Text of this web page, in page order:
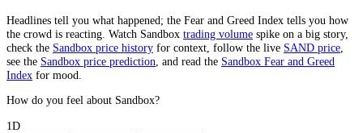
Headlines tell you what happened; the Fear and Greed Index tells you how
the crowd is reacting. Watch Sandbox trading volume spike on a big story,
check the Sandbox price history for context, follow the live SAND price
see the Sandbox price prediction and read the Sandbox Fear and Greed
Index for mood.
How do you feel about Sandbox?
1D